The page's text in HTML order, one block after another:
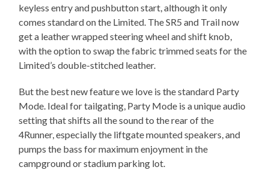
keyless entry and pushbutton start, although it only
comes standard on the Limited. The SR5 and Trail now
get a leather wrapped steering wheel and shift knob,
with the option to swap the fabric trimmed seats for the
Limited’s double-stitched leather.
But the best new feature we love is the standard Party
Mode. Ideal for tailgating, Party Mode is a unique audio
setting that shifts all the sound to the rear of the
4Runner, especially the liftgate mounted speakers, and
pumps the bass for maximum enjoyment in the
campground or stadium parking lot.